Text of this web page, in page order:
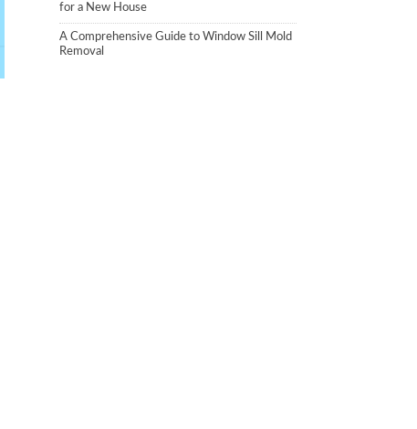
for a New House
A Comprehensive Guide to Window Sill Mold
Removal